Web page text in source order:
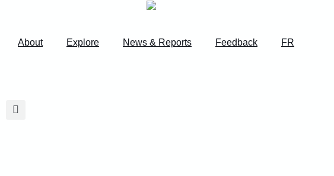
About Explore News & Reports Feedback FR